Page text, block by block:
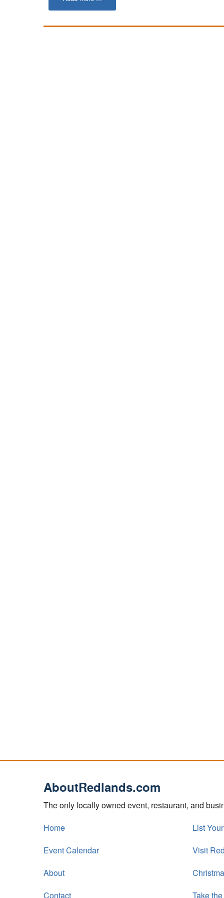
AboutRedlands.com
The only locally owned event, restaurant, and
Home
List
Event Calendar
Visit
About
Contact
Take